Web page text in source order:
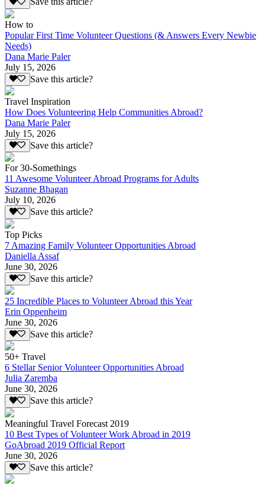
How to
Popular First Time Volunteer Questions (& Answers Every Newbie
Needs)
Dana Marie Paler
July 15, 2026
Save this article?
Travel Inspiration
How Does Volunteering Help Communities Abroad?
Dana Marie Paler
July 15, 2026
Save this article?
For 30-Somethings
11 Awesome Volunteer Abroad Programs for Adults
Suzanne Bhagan
July 10, 2026
Save this article?
Top Picks
7 Amazing Family Volunteer Opportunities Abroad
Daniella Assaf
June 30, 2026
Save this article?
25 Incredible Places to Volunteer Abroad this Year
Erin Oppenheim
June 30, 2026
Save this article?
50+ Travel
6 Stellar Senior Volunteer Opportunities Abroad
Julia Zaremba
June 30, 2026
Save this article?
Meaningful Travel Forecast 2019
10 Best Types of Volunteer Work Abroad in 2019
GoAbroad 2019 Official Report
June 30, 2026
Save this article?